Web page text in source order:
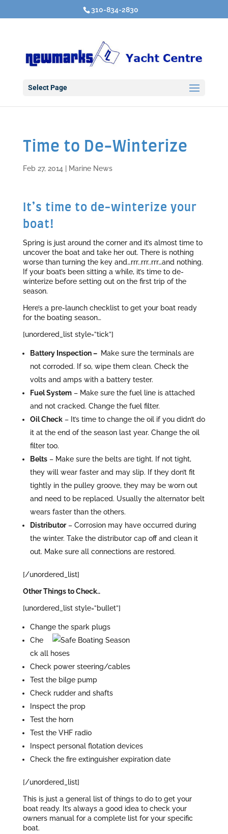
310-834-2830
Select Page
Time to De-Winterize
Feb 27, 2014| Marine News
It’s time to de-winterize your
boat!
Spring is just around the corner and it’s almost time to
uncover the boat and take her out. There is nothing
worse than turning the key and…rrr..rrr..rrr…and nothing.
If your boat’s been sitting a while, it’s time to de-
winterize before setting out on the first trip of the
season.
Here’s a pre-launch checklist to get your boat ready
for the boating season…
[unordered_list style=”tick”]
Battery Inspection – Make sure the terminals are
not corroded. If so, wipe them clean. Check the
volts and amps with a battery tester.
Fuel System– Make sure the fuel line is attached
and not cracked. Change the fuel filter.
Oil Check– It’s time to change the oil if you didn’t do
it at the end of the season last year. Change the oil
filter too.
Belts– Make sure the belts are tight. If not tight,
they will wear faster and may slip. If they don’t fit
tightly in the pulley groove, they may be worn out
and need to be replaced. Usually the alternator belt
wears faster than the others.
Distributor– Corrosion may have occurred during
the winter. Take the distributor cap off and clean it
out. Make sure all connections are restored.
[/unordered_list]
Other Things to Check..
[unordered_list style=”bullet”]
Change the spark plugs
Che
ck all hoses
Check power steering/cables
Test the bilge pump
Check rudder and shafts
Inspect the prop
Test the horn
Test the VHF radio
Inspect personal flotation devices
Check the fire extinguisher expiration date
[/unordered_list]
This is just a general list of things to do to get your
boat ready. It’s always a good idea to check your
owners manual for a complete list for your specific
boat.